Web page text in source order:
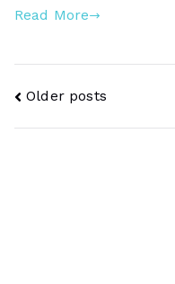
Read More
Posts
Navigation
Older posts